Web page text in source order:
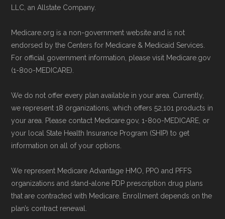
LLC, an Allstate Company.
Medicare.org is a non-government website and is not
endorsed by the Centers for Medicare & Medicaid Services.
For official government information, please visit Medicare.gov
(1-800-MEDICARE).
We do not offer every plan available in your area. Currently,
we represent 18 organizations, which offers 52,101 products in
your area. Please contact Medicare.gov, 1-800-MEDICARE, or
your local State Health Insurance Program (SHIP) to get
information on all of your options.
We represent Medicare Advantage HMO, PPO and PFFS
organizations and stand-alone PDP prescription drug plans
that are contracted with Medicare. Enrollment depends on the
plan’s contract renewal.